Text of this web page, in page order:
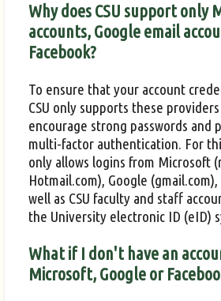
Why does CSU support only
accounts, Google email
Facebook?
To ensure that your account
CSU only supports these
encourage strong passwords and
multi-factor authentication. For
only allows logins from Microsoft
Hotmail.com), Google
well as CSU faculty and staff
the University electronic ID (eID)
What if I don't have an
Microsoft, Google or